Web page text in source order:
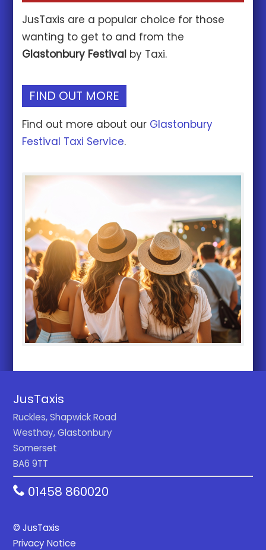
JusTaxis are a popular choice for those
wanting to get to and from the
Glastonbury Festival by Taxi.
FIND OUT MORE
Find out more about our Glastonbury
Festival Taxi Service.
JusTaxis
Ruckles, Shapwick Road
Westhay, Glastonbury
Somerset
BA6 9TT
01458 860020
© JusTaxis
Privacy Notice